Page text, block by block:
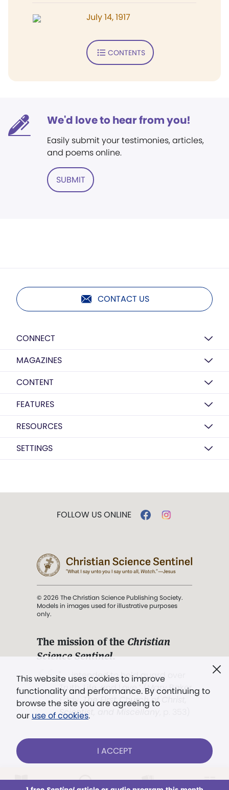
July 14, 1917
CONTENTS
We'd love to hear from you!
Easily submit your testimonies, articles,
and poems online.
SUBMIT
CONTACT US
CONNECT
MAGAZINES
CONTENT
FEATURES
RESOURCES
SETTINGS
This website uses cookies to improve
functionality and performance. By continuing to
browse the site you are agreeing to
our use of cookies.
I ACCEPT
FOLLOW US ONLINE
© 2026 The Christian Science Publishing Society.
Models in images used for illustrative purposes
only.
The mission of the Christian
Science Sentinel.
". . . intended to hold guard over
Truth, Life, and Love.” (Mary Baker
Eddy,The First Church of Christ,
Scientist, and Miscellany
Already a subscriber?